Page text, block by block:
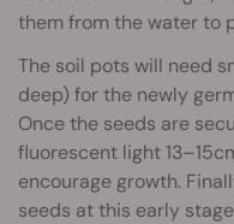
them from the water to
The soil pots will need
deep) for the newly
Once the seeds are
fluorescent light
encourage growth.
seeds at this early